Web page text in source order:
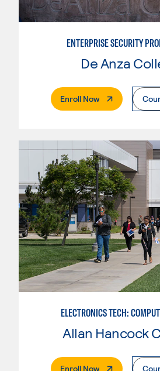
ENTERPRISE SECURITY
De Anza
Enroll Now. External Page
Allan Hancock
Enroll Now. External Page